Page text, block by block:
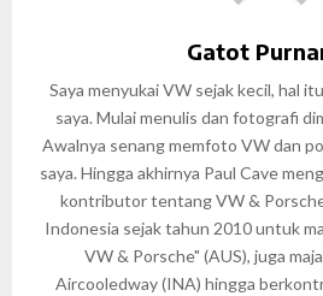
Gatot
Saya menyukai VW sejak kecil, hal
saya. Mulai menulis dan fotografi
Awalnya senang memfoto VW dan
saya. Hingga akhirnya Paul Cave
kontributor tentang VW &
Indonesia sejak tahun 2010 untuk
VW & Porsche" (AUS), juga
Aircooledway (INA) hingga